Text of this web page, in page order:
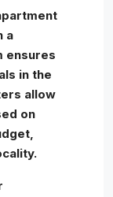
a
ensures
in the
allow
on